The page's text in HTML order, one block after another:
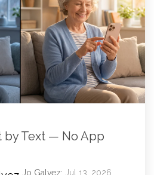
by Text — No App
Jo Galvez: Jul 13, 2026,